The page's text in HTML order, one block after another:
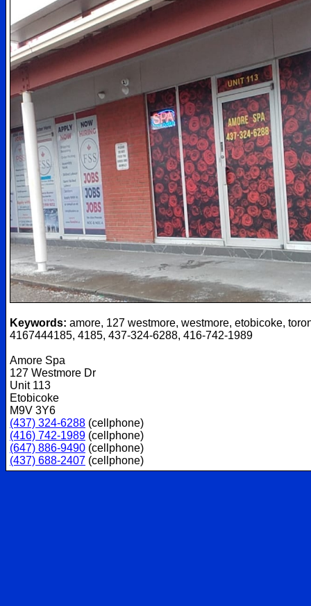
Keywords: amore, 127 westmore, westmore, etobicoke,
4167444185, 4185, 437-324-6288, 416-742-1989
Amore Spa
127 Westmore Dr
Unit 113
Etobicoke
M9V 3Y6
(437) 324-6288 (cellphone)
(416) 742-1989 (cellphone)
(647) 886-9490 (cellphone)
(437) 688-2407 (cellphone)